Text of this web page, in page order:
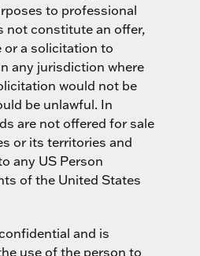
to professional
not constitute an offer,
or a solicitation to
any jurisdiction where
would not be
be unlawful. In
are not offered for sale
or its territories and
any US Person
of the United States
and is
use of the person to